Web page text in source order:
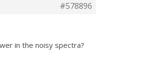
#578896
in the noisy spectra?